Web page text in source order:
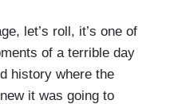
let’s roll, it’s one of
of a terrible day
history where the
it was going to